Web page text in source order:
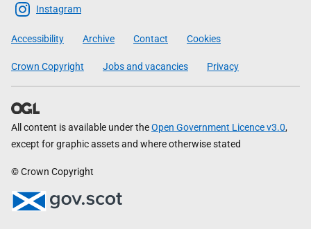
Scottish
Government
Instagram
Accessibility Archive Contact Cookies
Crown Copyright Jobs and vacancies Privacy
All content is available under theOpen Government Licence v3.0,
except for graphic assets and where otherwise stated
© Crown Copyright